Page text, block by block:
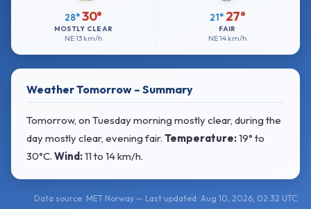
28° 30°
MOSTLY CLEAR
NE13 km/h
21° 27°
FAIR
NE14 km/h
Weather Tomorrow – Summary
Tomorrow, on Tuesday morning mostly clear, during the
day mostly clear, evening fair. Temperature:19° to
30°C. Wind:11 to 14 km/h.
Data source: MET Norway — Last updated: Aug 10, 2026, 02:32 UTC